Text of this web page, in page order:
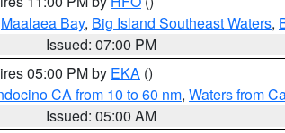
Maalaea Bay, Big Island Southeast Waters,
Issued: 07:00 PM
05:00 PM by EKA ()
CA from 10 to 60 nm, Waters from
Issued: 05:00 AM